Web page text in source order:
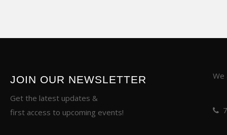
JOIN OUR NEWSLETTER
Get the latest updates &
first access to upcoming events!
We